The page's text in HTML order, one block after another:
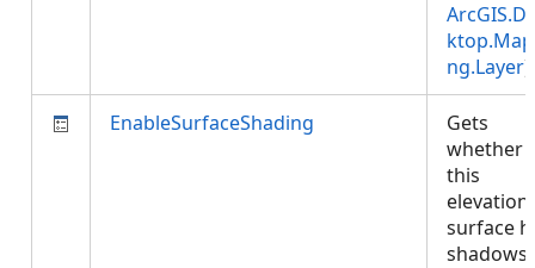
ng.Layer)
EnableSurfaceShading
Gets
whether
this
elevation
surface